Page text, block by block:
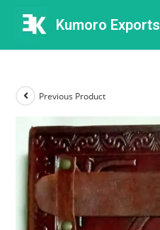
Kumoro Exports
Previous Product